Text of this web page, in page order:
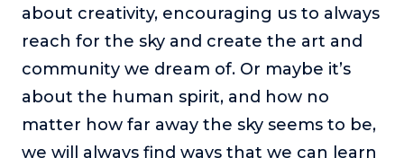
about creativity, encouraging us to always
reach for the sky and create the art and
community we dream of. Or maybe it’s
about the human spirit, and how no
matter how far away the sky seems to be,
we will always find ways that we can learn